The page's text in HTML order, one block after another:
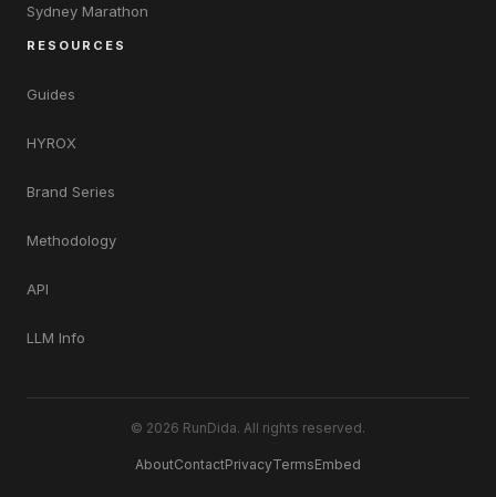
Sydney Marathon
RESOURCES
Guides
HYROX
Brand Series
Methodology
API
LLM Info
© 2026 RunDida. All rights reserved.
AboutContactPrivacyTermsEmbed